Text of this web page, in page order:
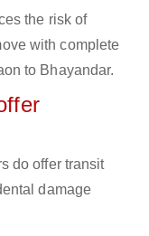
the risk of
with complete
to Bhayandar.
do offer transit
damage